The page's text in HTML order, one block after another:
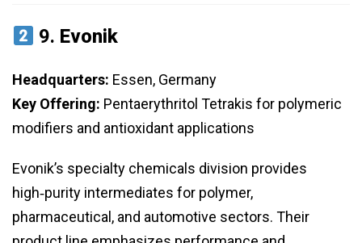
9. Evonik
Headquarters: Essen, Germany
Key Offering: Pentaerythritol Tetrakis for polymeric
modifiers and antioxidant applications
Evonik’s specialty chemicals division provides
high‑purity intermediates for polymer,
pharmaceutical, and automotive sectors. Their